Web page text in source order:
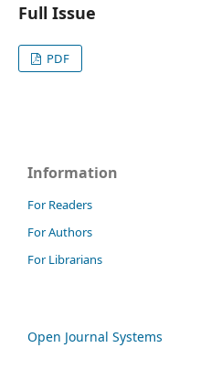
Full Issue
PDF
Information
For Readers
For Authors
For Librarians
Open Journal Systems